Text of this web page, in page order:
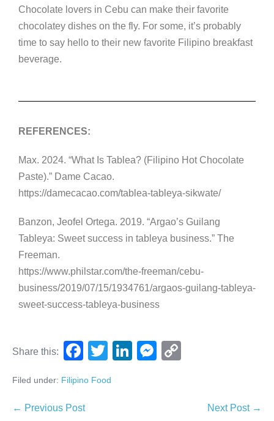
Chocolate lovers in Cebu can make their favorite
chocolatey dishes on the fly. For some, it’s probably
time to say hello to their new favorite Filipino breakfast
beverage.
REFERENCES:
Max. 2024. “What Is Tablea? (Filipino Hot Chocolate
Paste).” Dame Cacao.
https://damecacao.com/tablea-tableya-sikwate/
Banzon, Jeofel Ortega. 2019. “Argao’s Guilang
Tableya: Sweet success in tableya business.” The
Freeman.
https://www.philstar.com/the-freeman/cebu-
business/2019/07/15/1934761/argaos-guilang-tableya-
sweet-success-tableya-business
Share this:
F
c
e
T
tt
Li
M
Filed under: Filipino Food
← Previous Post Next Post →